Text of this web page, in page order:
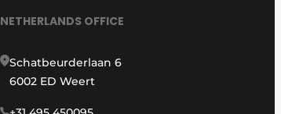
NETHERLANDS OFFICE
Schatbeurderlaan 6
6002 ED Weert